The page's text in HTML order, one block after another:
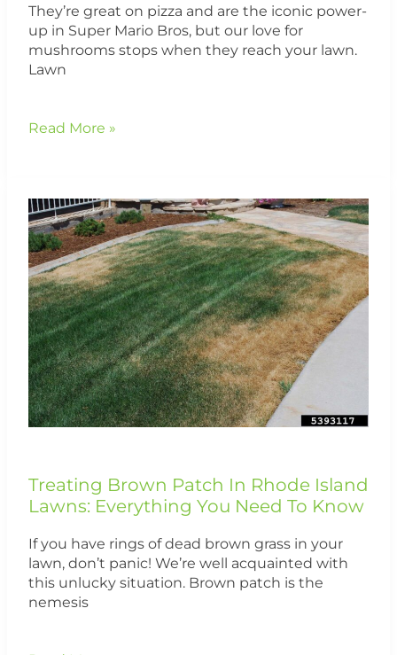
They’re great on pizza and are the iconic power-
up in Super Mario Bros, but our love for
mushrooms stops when they reach your lawn.
Lawn
Read More »
Treating Brown Patch In Rhode Island
Lawns: Everything You Need To Know
If you have rings of dead brown grass in your
lawn, don’t panic! We’re well acquainted with
this unlucky situation. Brown patch is the
nemesis
Treating
Brown
Patch
In
Rhode
Island
Lawns:
Everything
You
Need
To
Know